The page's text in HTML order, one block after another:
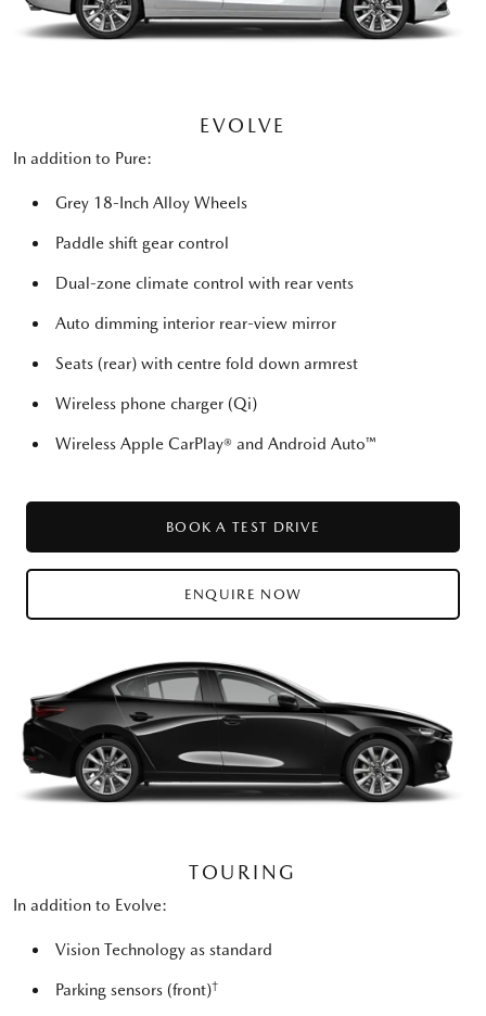
EVOLVE
In addition to Pure:
Grey 18-Inch Alloy Wheels
Paddle shift gear control
Dual-zone climate control with rear vents
Auto dimming interior rear-view mirror
Seats (rear) with centre fold down armrest
Wireless phone charger (Qi)
Wireless Apple CarPlay® and Android Auto™
BOOK A TEST DRIVE
ENQUIRE NOW
TOURING
In addition to Evolve:
Vision Technology as standard
Parking sensors (front)†